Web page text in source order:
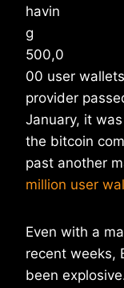
havin
g
500,0
00 user
provider
January, it
the bitcoin
past another
million user
Even with a
recent weeks,
been